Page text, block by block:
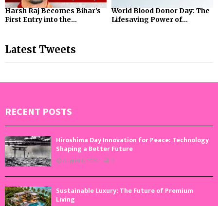
Harsh Raj Becomes Bihar’s
First Entry into the...
World Blood Donor Day: The
Lifesaving Power of...
Latest Tweets
RECENT POSTS
Hiroshima Day Innovation for Peace: Technology
Shaping a Better Future
August 6, 2026 0
Sustainable Luxury: The Future of Premium
Living